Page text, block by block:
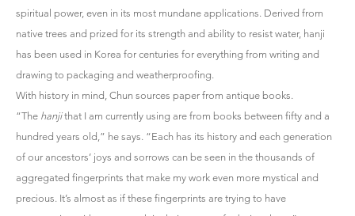
spiritual power, even in its most mundane applications. Derived from
native trees and prized for its strength and ability to resist water, hanji
has been used in Korea for centuries for everything from writing and
drawing to packaging and weatherproofing.
With history in mind, Chun sources paper from antique books.
“The hanjithat I am currently using are from books between fifty and a
hundred years old,” he says. “Each has its history and each generation
of our ancestors’ joys and sorrows can be seen in the thousands of
aggregated fingerprints that make my work even more mystical and
precious. It’s almost as if these fingerprints are trying to have